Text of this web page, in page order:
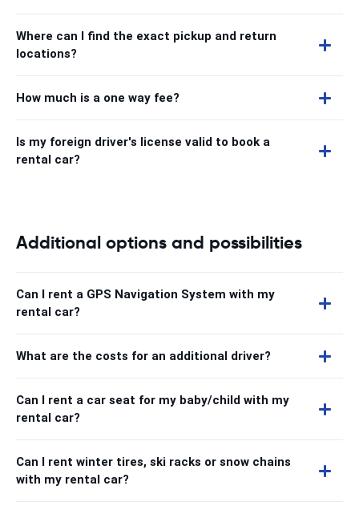
Where can I find the exact pickup and return
locations?
How much is a one way fee?
Is my foreign driver's license valid to book a
rental car?
Additional options and possibilities
Can I rent a GPS Navigation System with my
rental car?
What are the costs for an additional driver?
Can I rent a car seat for my baby/child with my
rental car?
Can I rent winter tires, ski racks or snow chains
with my rental car?